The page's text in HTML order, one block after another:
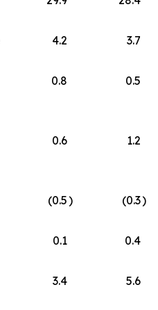
4.2
3.7
0.8
0.5
0.6
1.2
(0.5) (0.3)
0.1
0.4
3.4
5.6